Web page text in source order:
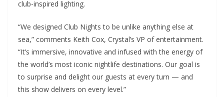
club-inspired lighting.
“We designed Club Nights to be unlike anything else at
sea,” comments Keith Cox, Crystal’s VP of entertainment.
“It’s immersive, innovative and infused with the energy of
the world’s most iconic nightlife destinations. Our goal is
to surprise and delight our guests at every turn — and
this show delivers on every level.”